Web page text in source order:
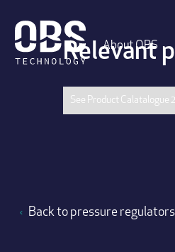
About OBS
Back to pressure regulators
Relevant
See Product Calatalogue